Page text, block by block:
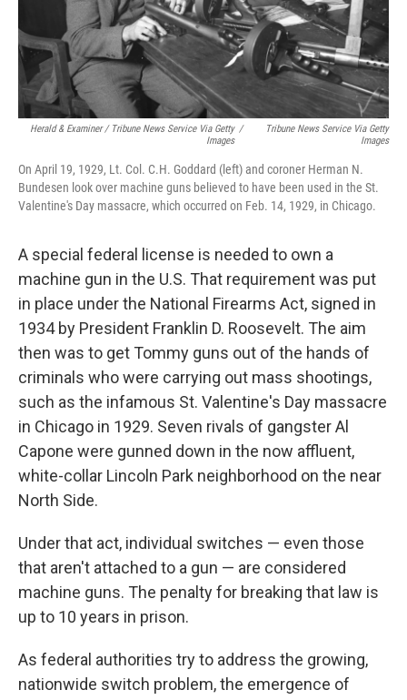
Herald & Examiner / Tribune News Service Via Getty
Images
/
Tribune News Service Via Getty
Images
On April 19, 1929, Lt. Col. C.H. Goddard (left) and coroner Herman N.
Bundesen look over machine guns believed to have been used in the St.
Valentine's Day massacre, which occurred on Feb. 14, 1929, in Chicago.
A special federal license is needed to own a
machine gun in the U.S. That requirement was put
in place under the National Firearms Act, signed in
1934 by President Franklin D. Roosevelt. The aim
then was to get Tommy guns out of the hands of
criminals who were carrying out mass shootings,
such as the infamous St. Valentine's Day massacre
in Chicago in 1929. Seven rivals of gangster Al
Capone were gunned down in the now affluent,
white-collar Lincoln Park neighborhood on the near
North Side.
Under that act, individual switches — even those
that aren't attached to a gun — are considered
machine guns. The penalty for breaking that law is
up to 10 years in prison.
As federal authorities try to address the growing,
nationwide switch problem, the emergence of